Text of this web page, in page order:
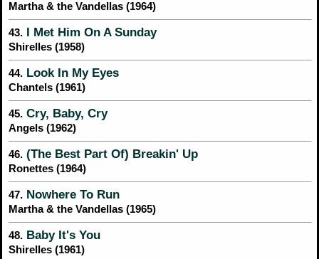
Martha & the Vandellas (1964)
43. I Met Him On A Sunday
Shirelles (1958)
44. Look In My Eyes
Chantels (1961)
45. Cry, Baby, Cry
Angels (1962)
46. (The Best Part Of) Breakin' Up
Ronettes (1964)
47. Nowhere To Run
Martha & the Vandellas (1965)
48. Baby It's You
Shirelles (1961)